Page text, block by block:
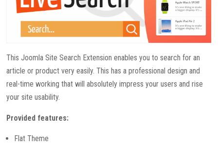
This Joomla Site Search Extension enables you to search for an
article or product very easily. This has a professional design and
real-time working that will absolutely impress your users and rise
your site usability.
Provided features:
Flat Theme